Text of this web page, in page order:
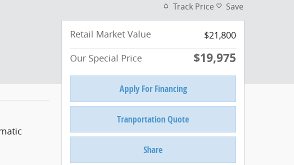
Track Price Save
Retail Market Value
$21,800
Our Special Price
$19,975
Apply For Financing
Tranportation Quote
Share